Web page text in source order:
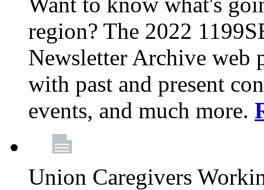
region? The 2022
Newsletter Archive web
with past and present
events, and much more.
Union Caregivers